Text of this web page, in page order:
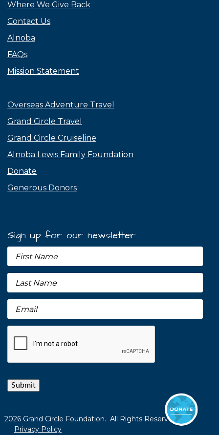
Where We Give Back
Contact Us
Alnoba
FAQs
Mission Statement
Overseas Adventure Travel
Grand Circle Travel
Grand Circle Cruiseline
Alnoba Lewis Family Foundation
Donate
Generous Donors
Sign up for our newsletter
Submit
2026 Grand Circle Foundation. All Rights Reserved.
Privacy Policy